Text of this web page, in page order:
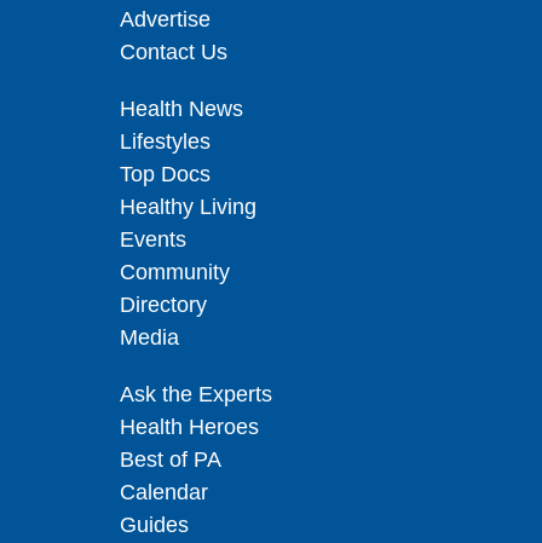
Advertise
Contact Us
Health News
Lifestyles
Top Docs
Healthy Living
Events
Community
Directory
Media
Ask the Experts
Health Heroes
Best of PA
Calendar
Guides